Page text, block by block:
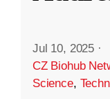
Jul 10, 2025 ·
CZ Biohub
Science,